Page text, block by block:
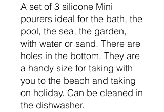
A set of 3 silicone Mini
pourers ideal for the bath, the
pool, the sea, the garden,
with water or sand. There are
holes in the bottom. They are
a handy size for taking with
you to the beach and taking
on holiday. Can be cleaned in
the dishwasher.